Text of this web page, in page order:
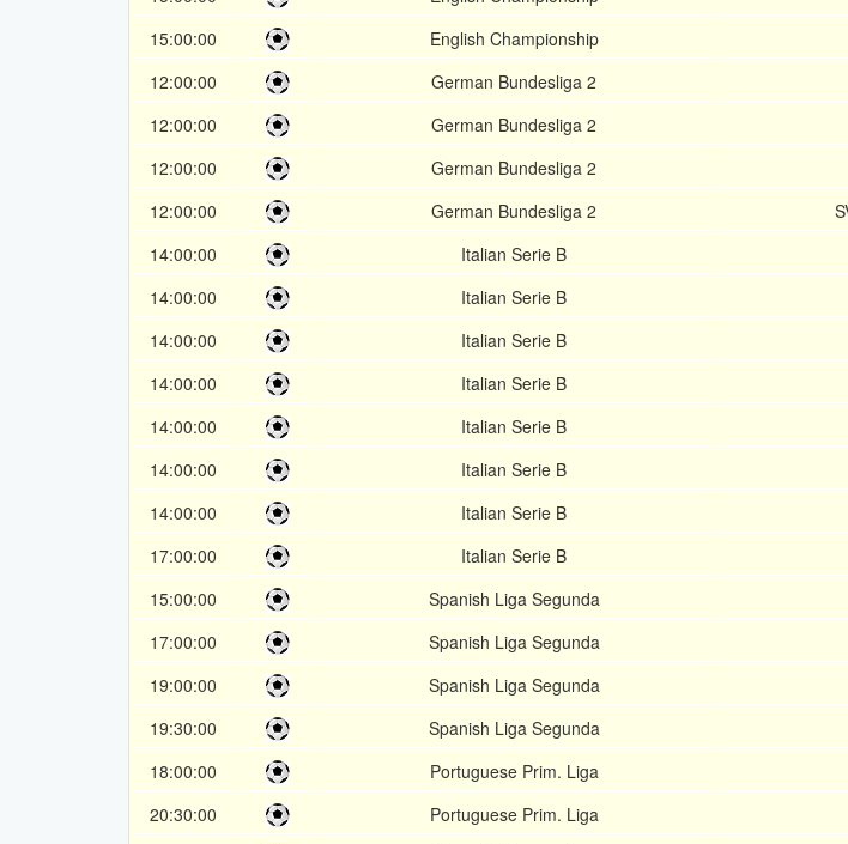
15:00:00
English Championship
12:00:00
German Bundesliga 2
12:00:00
German Bundesliga 2
12:00:00
German Bundesliga 2
12:00:00
German Bundesliga 2
14:00:00
Italian Serie B
14:00:00
Italian Serie B
14:00:00
Italian Serie B
14:00:00
Italian Serie B
14:00:00
Italian Serie B
14:00:00
Italian Serie B
14:00:00
Italian Serie B
17:00:00
Italian Serie B
15:00:00
Spanish Liga Segunda
17:00:00
Spanish Liga Segunda
19:00:00
Spanish Liga Segunda
19:30:00
Spanish Liga Segunda
18:00:00
Portuguese Prim. Liga
20:30:00
Portuguese Prim. Liga